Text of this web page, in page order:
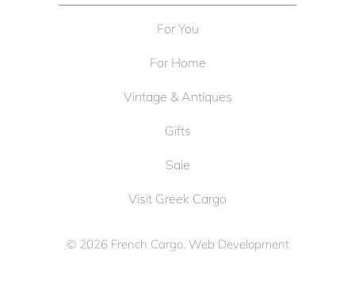
For You
For Home
Vintage & Antiques
Gifts
Sale
Visit Greek Cargo
© 2026 French Cargo. Web Development